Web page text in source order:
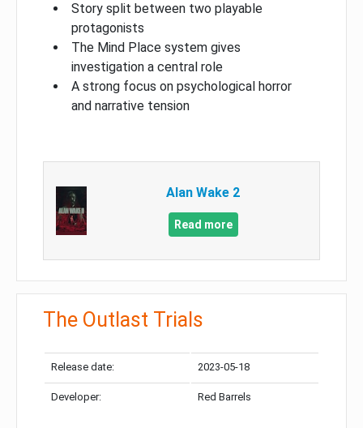
Story split between two playable
protagonists
The Mind Place system gives
investigation a central role
A strong focus on psychological horror
and narrative tension
Alan Wake 2
Read more
The Outlast Trials
Release date: 2023-05-18
Developer: Red Barrels